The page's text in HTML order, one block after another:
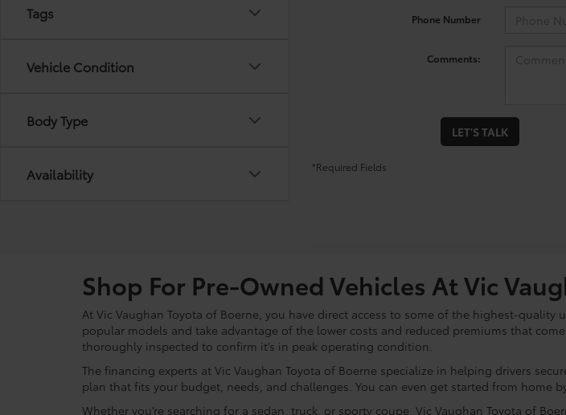
Tags
Vehicle Condition
Body Type
Availability
Phone Number
Comments:
LET'S TALK
*Required Fields
Shop For Pre-Owned Vehicles At Vic
At Vic Vaughan Toyota of Boerne, you have direct access to some of the highest-
popular models and take advantage of the lower costs and reduced premiums that
thoroughly inspected to confirm it’s in peak operating condition.
The financing experts at Vic Vaughan Toyota of Boerne specialize in helping drivers
plan that fits your budget, needs, and challenges. You can even get started from home
Whether you’re searching for a sedan, truck, or sporty coupe, Vic Vaughan Toyota of